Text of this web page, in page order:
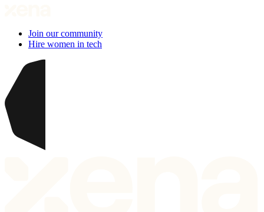
Join our community
Hire women in tech